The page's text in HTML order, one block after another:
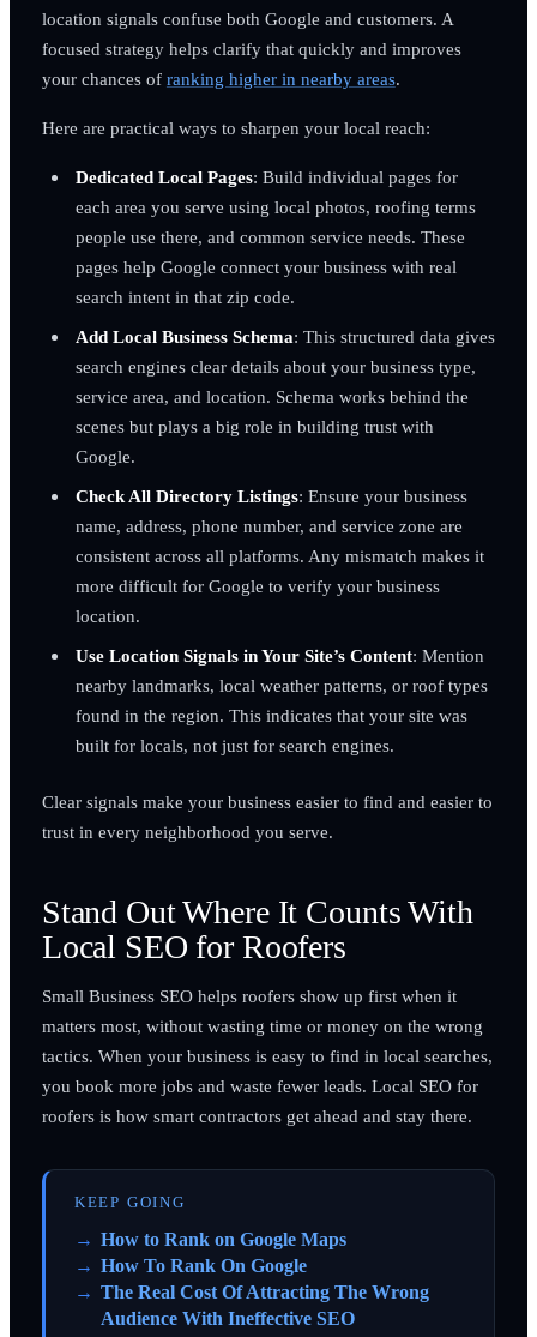
location signals confuse both Google and customers. A
focused strategy helps clarify that quickly and improves
your chances of ranking higher in nearby areas.
Here are practical ways to sharpen your local reach:
Dedicated Local Pages: Build individual pages for
each area you serve using local photos, roofing terms
people use there, and common service needs. These
pages help Google connect your business with real
search intent in that zip code.
Add Local Business Schema: This structured data gives
search engines clear details about your business type,
service area, and location. Schema works behind the
scenes but plays a big role in building trust with
Google.
Check All Directory Listings: Ensure your business
name, address, phone number, and service zone are
consistent across all platforms. Any mismatch makes it
more difficult for Google to verify your business
location.
Use Location Signals in Your Site’s Content: Mention
nearby landmarks, local weather patterns, or roof types
found in the region. This indicates that your site was
built for locals, not just for search engines.
Clear signals make your business easier to find and easier to
trust in every neighborhood you serve.
Stand Out Where It Counts With
Local SEO for Roofers
Small Business SEO helps roofers show up first when it
matters most, without wasting time or money on the wrong
tactics. When your business is easy to find in local searches,
you book more jobs and waste fewer leads. Local SEO for
roofers is how smart contractors get ahead and stay there.
KEEP GOING
How to Rank on Google Maps
How To Rank On Google
The Real Cost Of Attracting The Wrong
Audience With Ineffective SEO